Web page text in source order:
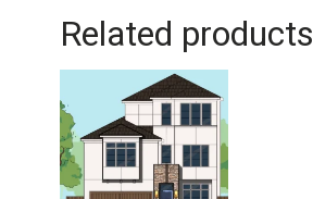
Related products